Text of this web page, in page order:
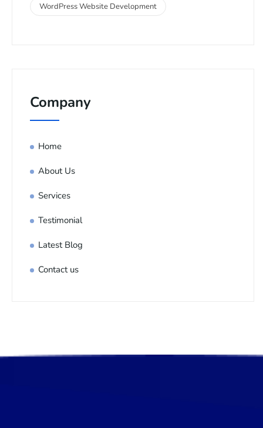
WordPress Website Development
Company
Home
About Us
Services
Testimonial
Latest Blog
Contact us